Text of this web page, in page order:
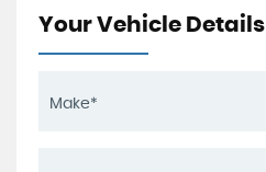
Your Vehicle Details